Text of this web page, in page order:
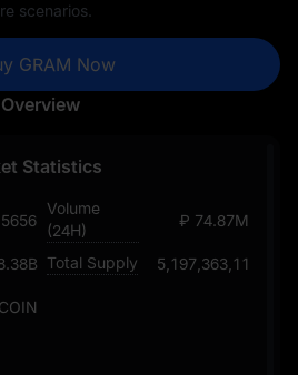
scenarios.
GRAM Now
Statistics
Volume
(24H)
₽ 74.87M
Total Supply